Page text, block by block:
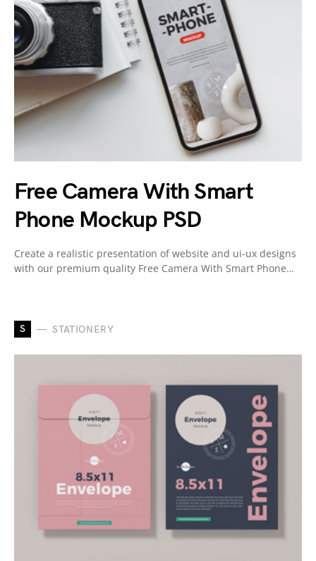
Free Camera With Smart
Phone Mockup PSD
Create a realistic presentation of website and ui-ux designs
with our premium quality Free Camera With Smart Phone…
S STATIONERY